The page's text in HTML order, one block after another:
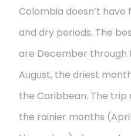
Colombia doesn’t have
and dry periods. The
are December through
August, the driest
the Caribbean. The trip
the rainier months